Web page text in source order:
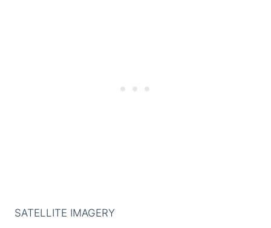
SATELLITE IMAGERY